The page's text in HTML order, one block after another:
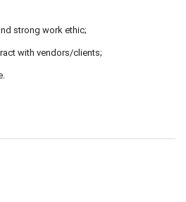
strong work ethic;
with vendors/clients;